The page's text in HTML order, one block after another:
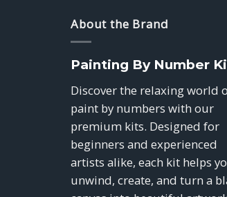
About the Brand
Painting By Number
Discover the relaxing world
paint by numbers with our
premium kits. Designed for
beginners and experienced
artists alike, each kit helps
unwind, create, and turn a